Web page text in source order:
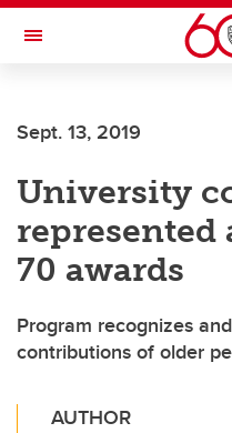
Skip to main content
Toggle Navigation
Sept. 13, 2019
University
represented
70 awards
Program recognizes
contributions of older
AUTHOR